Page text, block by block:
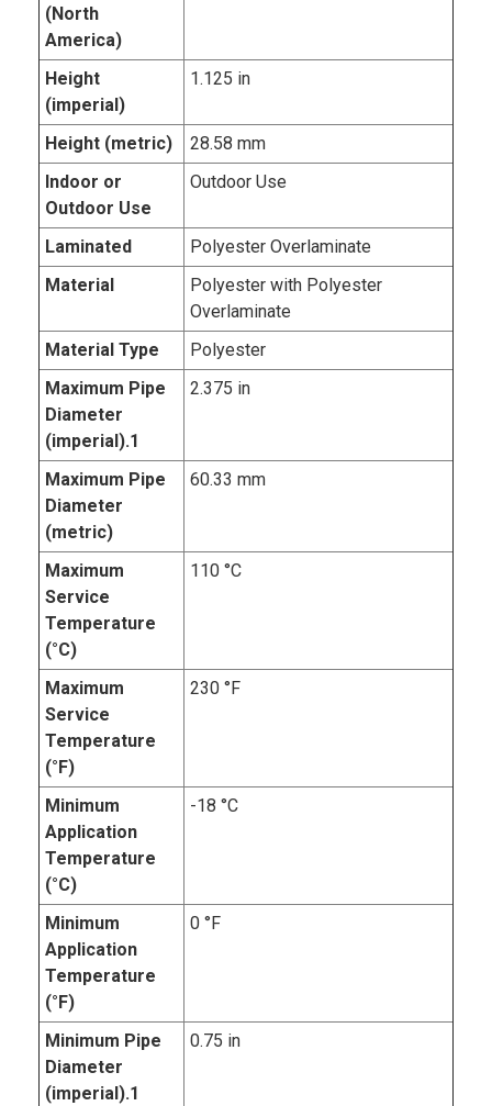
(North
America)
Height
(imperial)
1.125 in
Height (metric)
28.58 mm
Indoor or
Outdoor Use
Outdoor Use
Laminated
Polyester Overlaminate
Material
Polyester with Polyester
Overlaminate
Material Type
Polyester
Maximum Pipe
Diameter
(imperial).1
2.375 in
Maximum Pipe
Diameter
(metric)
60.33 mm
Maximum
Service
Temperature
(°C)
110 °C
Maximum
Service
Temperature
(°F)
230 °F
Minimum
Application
Temperature
(°C)
-18 °C
Minimum
Application
Temperature
(°F)
0 °F
Minimum Pipe
Diameter
(imperial).1
0.75 in